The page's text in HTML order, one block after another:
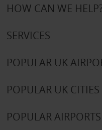
HOW CAN WE
SERVICES
POPULAR UK
POPULAR UK CITIES
POPULAR AIRPORTS